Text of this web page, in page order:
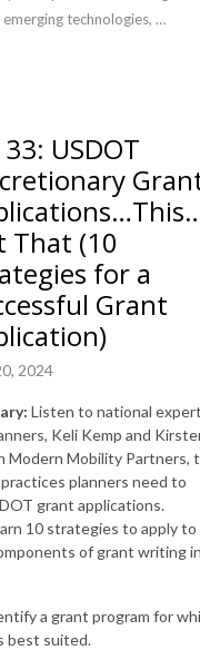
technologies,
are certified transportation
more information, visit
33: USDOT
That (10
for a
Grant
2024
Listen to national
Keli Kemp and
Modern Mobility Partners,
planners need to
grant applications.
10 strategies to apply to
of grant writing
a grant program for
best suited.